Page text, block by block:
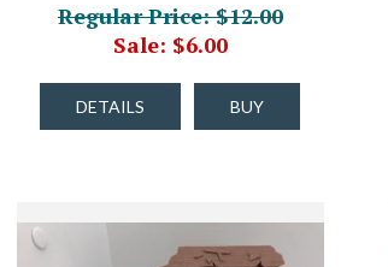
Regular Price: $12.00
Sale: $6.00
DETAILS BUY